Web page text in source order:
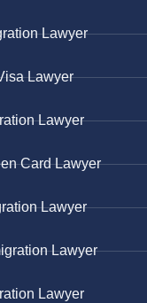
Lawyer
Lawyer
Lawyer
Card Lawyer
Lawyer
Lawyer
Lawyer